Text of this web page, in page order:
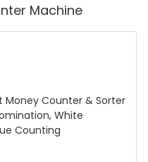
Machine